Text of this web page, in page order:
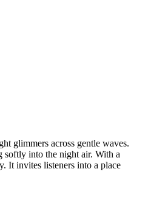
glimmers across gentle waves.
softly into the night air. With a
It invites listeners into a place